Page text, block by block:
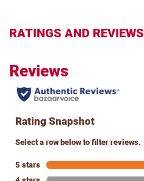
RATINGS AND REVIEWS